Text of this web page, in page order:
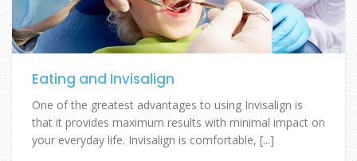
Eating and Invisalign
One of the greatest advantages to using Invisalign is
that it provides maximum results with minimal impact on
your everyday life. Invisalign is comfortable, [...]